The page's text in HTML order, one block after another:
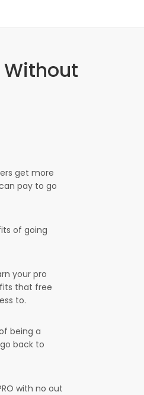
Without
get more
pay to go
of going
your pro
that free
to.
being a
back to
with no out